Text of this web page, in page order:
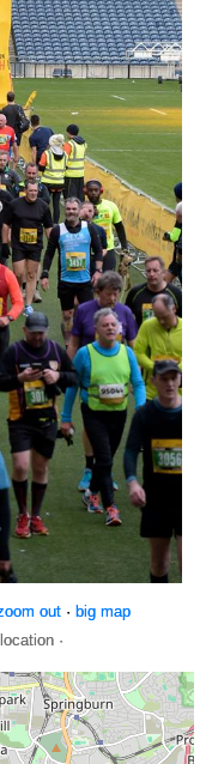
out· big map
·